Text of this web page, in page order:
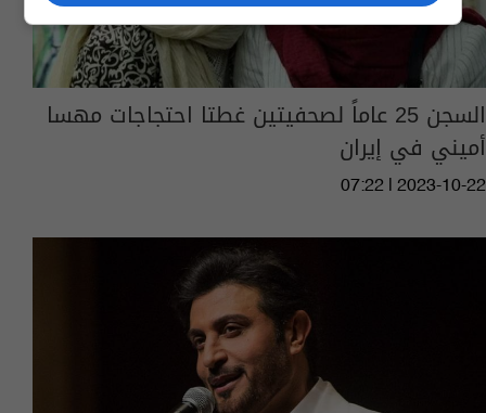
السجن 25 عاماً لصحفيتين غطتا احتجاجات مهسا
أميني في إيران
07:22 | 2023-10-22